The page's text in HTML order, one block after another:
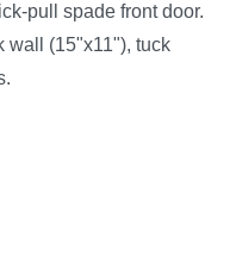
pull spade front door.
wall (15"x11"), tuck